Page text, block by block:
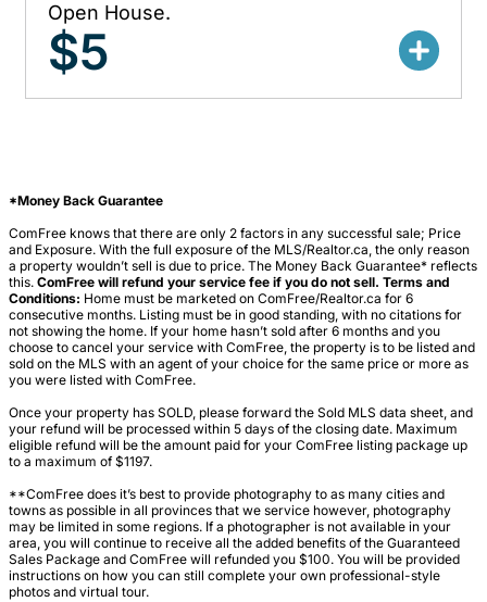
Open House.
$5
*Money Back Guarantee
ComFree knows that there are only 2 factors in any successful sale; Price
and Exposure. With the full exposure of the MLS/Realtor.ca, the only reason
a property wouldn’t sell is due to price. The Money Back Guarantee* reflects
this. ComFree will refund your service fee if you do not sell. Terms and
Conditions: Home must be marketed on ComFree/Realtor.ca for 6
consecutive months. Listing must be in good standing, with no citations for
not showing the home. If your home hasn’t sold after 6 months and you
choose to cancel your service with ComFree, the property is to be listed and
sold on the MLS with an agent of your choice for the same price or more as
you were listed with ComFree.
Once your property has SOLD, please forward the Sold MLS data sheet, and
your refund will be processed within 5 days of the closing date. Maximum
eligible refund will be the amount paid for your ComFree listing package up
to a maximum of $1197.
**ComFree does it’s best to provide photography to as many cities and
towns as possible in all provinces that we service however, photography
may be limited in some regions. If a photographer is not available in your
area, you will continue to receive all the added benefits of the Guaranteed
Sales Package and ComFree will refunded you $100. You will be provided
instructions on how you can still complete your own professional-style
photos and virtual tour.